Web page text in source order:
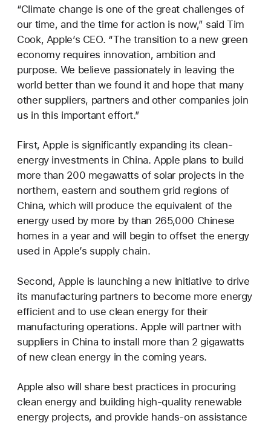
“Climate change is one of the great challenges of
our time, and the time for action is now,” said Tim
Cook, Apple’s CEO. “The transition to a new green
economy requires innovation, ambition and
purpose. We believe passionately in leaving the
world better than we found it and hope that many
other suppliers, partners and other companies join
us in this important effort.”
First, Apple is significantly expanding its clean-
energy investments in China. Apple plans to build
more than 200 megawatts of solar projects in the
northern, eastern and southern grid regions of
China, which will produce the equivalent of the
energy used by more by than 265,000 Chinese
homes in a year and will begin to offset the energy
used in Apple’s supply chain.
Second, Apple is launching a new initiative to drive
its manufacturing partners to become more energy
efficient and to use clean energy for their
manufacturing operations. Apple will partner with
suppliers in China to install more than 2 gigawatts
of new clean energy in the coming years.
Apple also will share best practices in procuring
clean energy and building high-quality renewable
energy projects, and provide hands-on assistance